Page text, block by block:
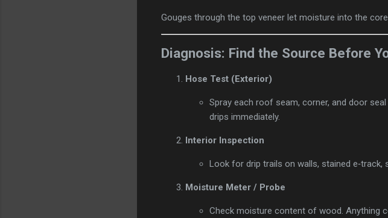
Gouges through the top veneer let moisture into the
Diagnosis: Find the Source Before
Hose Test (Exterior)
Spray each roof seam, corner, and door
drips immediately.
Interior Inspection
Look for drip trails on walls, stained
Moisture Meter / Probe
Check moisture content of wood. Anything